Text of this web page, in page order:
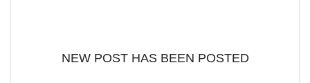
NEW POST HAS BEEN POSTED